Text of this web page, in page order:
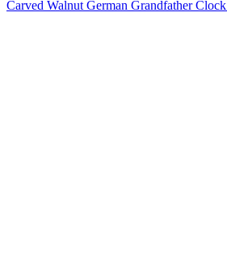
Carved Walnut German Grandfather Clock